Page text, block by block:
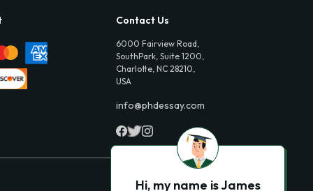
Contact Us
6000 Fairview Road,
SouthPark, Suite 1200,
Charlotte, NC 28210,
USA
info@phdessay.com
Hi, my name is James